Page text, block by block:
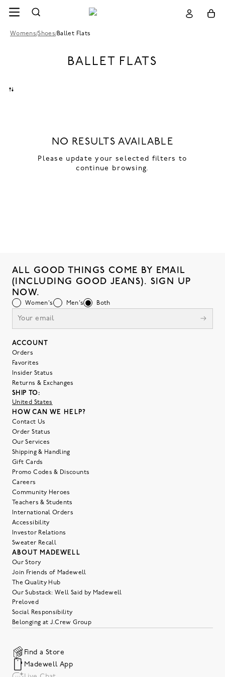
Womens/Shoes/Ballet Flats
BALLET FLATS
NO RESULTS AVAILABLE
Please update your selected filters to
continue browsing.
ALL GOOD THINGS COME BY EMAIL
(INCLUDING GOOD JEANS). SIGN UP
NOW.
Women's Men's Both
ACCOUNT
Orders
Favorites
Insider Status
Returns & Exchanges
SHIP TO:
United States
HOW CAN WE HELP?
Contact Us
Order Status
Our Services
Shipping & Handling
Gift Cards
Promo Codes & Discounts
Careers
Community Heroes
Teachers & Students
International Orders
Accessibility
Investor Relations
Sweater Recall
ABOUT MADEWELL
Our Story
Join Friends of Madewell
The Quality Hub
Our Substack: Well Said by Madewell
Preloved
Social Responsibility
Belonging at J.Crew Group
Find a Store
Madewell App